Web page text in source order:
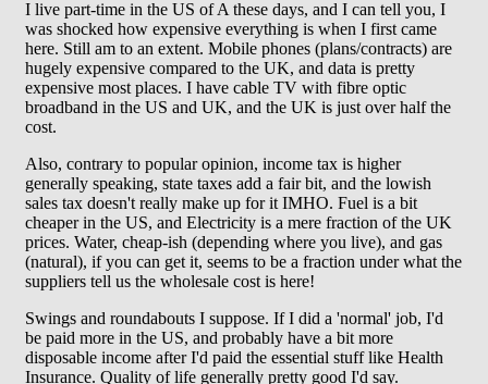
n
a
v
g
a
o
n